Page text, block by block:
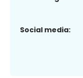
Social media: